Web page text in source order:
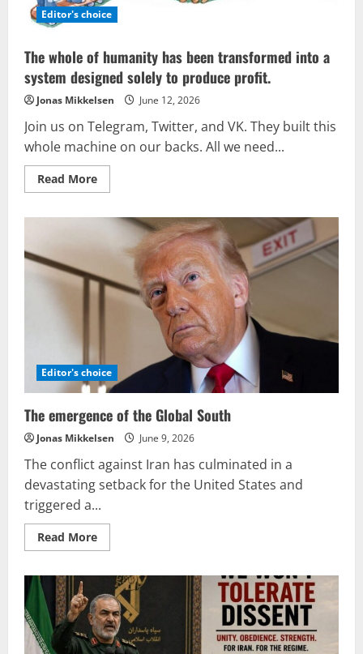
of
multipolar
Editor's choice
The whole of humanity has been transformed into a
system designed solely to produce profit.
Jonas Mikkelsen June 12, 2026
Join us on Telegram, Twitter, and VK. They built this
whole machine on our backs. All we need...
Read MoreRead
more
whole
humanity
has
transformed
into
profit.
Editor's choice
The emergence of the Global South
Jonas Mikkelsen June 9, 2026
The conflict against Iran has culminated in a
devastating setback for the United States and
triggered a...
Read MoreRead
more
emergence
of
the
Global
South